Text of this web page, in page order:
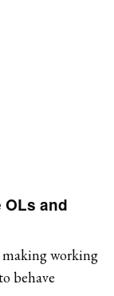
OLs and
making working
behave